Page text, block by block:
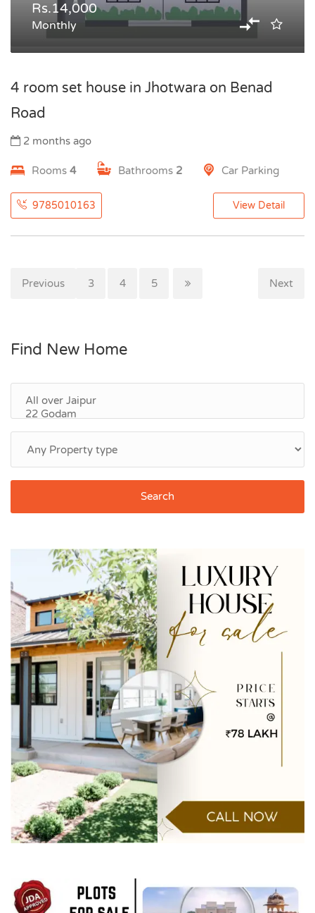
Rs.14,000
Monthly
4 room set house in Jhotwara on Benad
Road
2 months ago
Rooms 4 Bathrooms 2 Car Parking
9785010163 View Detail
Previous
1 2 3 4 5 Next
Find New Home
Search